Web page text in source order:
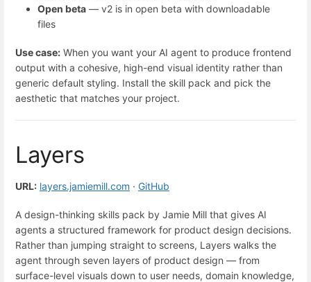
Open beta — v2 is in open beta with downloadable
files
Use case: When you want your AI agent to produce frontend
output with a cohesive, high-end visual identity rather than
generic default styling. Install the skill pack and pick the
aesthetic that matches your project.
Layers
URL: layers.jamiemill.com · GitHub
A design-thinking skills pack by Jamie Mill that gives AI
agents a structured framework for product design decisions.
Rather than jumping straight to screens, Layers walks the
agent through seven layers of product design — from
surface-level visuals down to user needs, domain knowledge,